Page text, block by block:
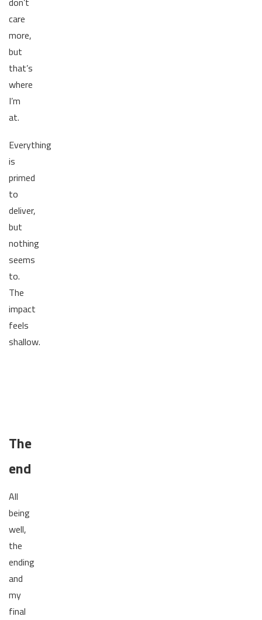
care
more,
but
that’s
where
I’m
at.
Everything
is
primed
to
deliver,
but
nothing
seems
to.
The
impact
feels
shallow.
The
end
All
being
well,
the
ending
and
my
final